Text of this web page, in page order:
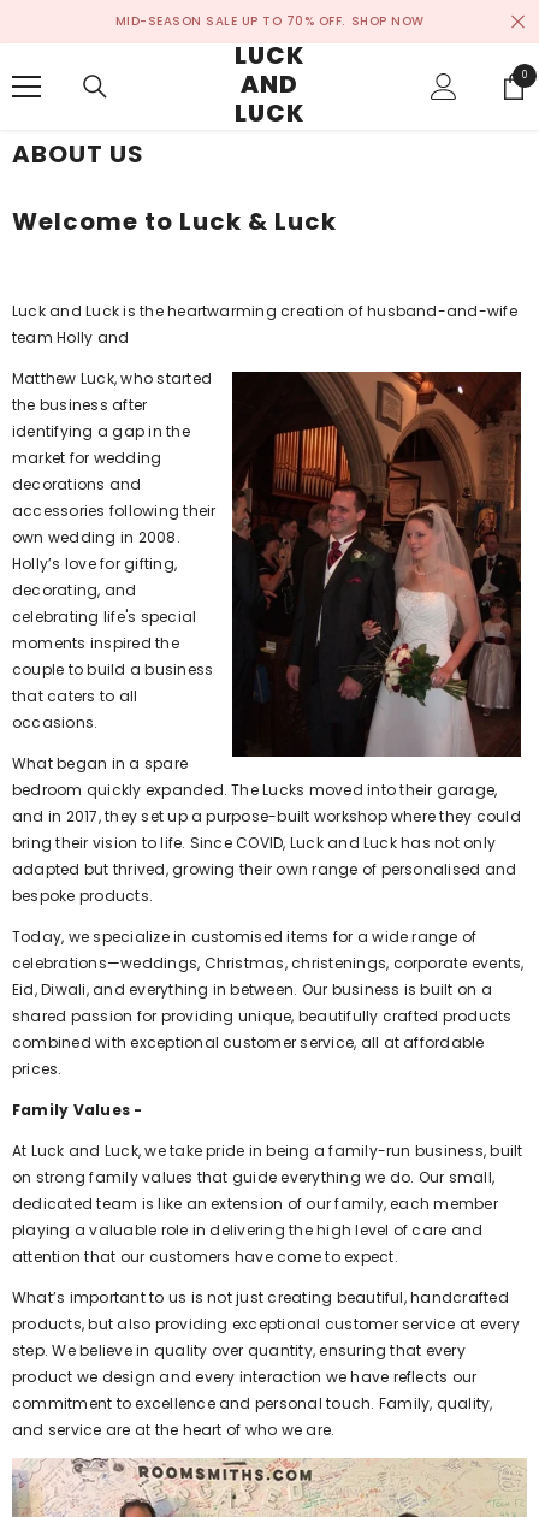
MID-SEASON SALE UP TO 70% OFF. SHOP NOW
LUCK
AND
LUCK
00
ABOUT US
Welcome to Luck & Luck
Luck and Luck is the heartwarming creation of husband-and-wife
team Holly and
Matthew Luck, who started
the business after
identifying a gap in the
market for wedding
decorations and
accessories following their
own wedding in 2008.
Holly’s love for gifting,
decorating, and
celebrating life's special
moments inspired the
couple to build a business
that caters to all
occasions.
What began in a spare
bedroom quickly expanded. The Lucks moved into their garage,
and in 2017, they set up a purpose-built workshop where they could
bring their vision to life. Since COVID, Luck and Luck has not only
adapted but thrived, growing their own range of personalised and
bespoke products.
Today, we specialize in customised items for a wide range of
celebrations—weddings, Christmas, christenings, corporate events,
Eid, Diwali, and everything in between. Our business is built on a
shared passion for providing unique, beautifully crafted products
combined with exceptional customer service, all at affordable
prices.
Family Values -
At Luck and Luck, we take pride in being a family-run business, built
on strong family values that guide everything we do. Our small,
dedicated team is like an extension of our family, each member
playing a valuable role in delivering the high level of care and
attention that our customers have come to expect.
What’s important to us is not just creating beautiful, handcrafted
products, but also providing exceptional customer service at every
step. We believe in quality over quantity, ensuring that every
product we design and every interaction we have reflects our
commitment to excellence and personal touch. Family, quality,
and service are at the heart of who we are.